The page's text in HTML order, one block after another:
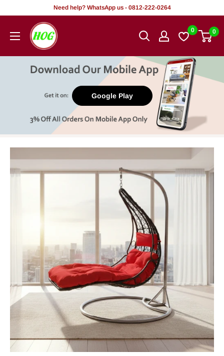
content
Need help? WhatsApp us - 0812-222-0264
HOG
-
Office.
0 0
Google Play